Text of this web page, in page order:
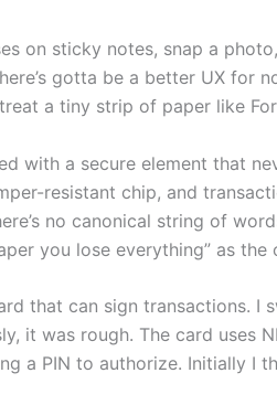
on sticky notes, snap a
gotta be a better UX for
a tiny strip of paper like
with a secure element that
resistant chip, and
no canonical string of
you lose everything” as the
that can sign transactions. I
it was rough. The card uses
a PIN to authorize. Initially I